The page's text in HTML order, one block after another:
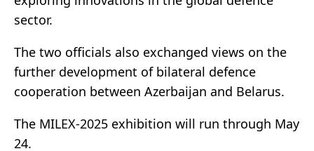
sector.
The two officials also exchanged views on the
further development of bilateral defence
cooperation between Azerbaijan and Belarus.
The MILEX-2025 exhibition will run through May
24.